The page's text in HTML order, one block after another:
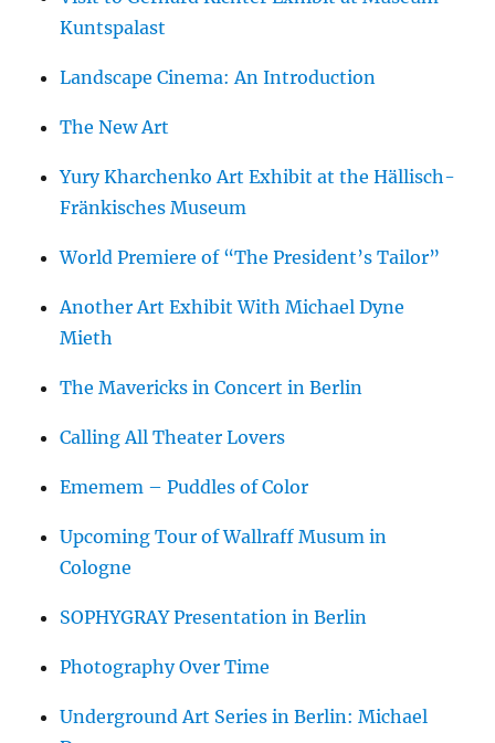
Kuntspalast
Landscape Cinema: An Introduction
The New Art
Yury Kharchenko Art Exhibit at the Hällisch-
Fränkisches Museum
World Premiere of “The President’s Tailor”
Another Art Exhibit With Michael Dyne
Mieth
The Mavericks in Concert in Berlin
Calling All Theater Lovers
Ememem – Puddles of Color
Upcoming Tour of Wallraff Musum in
Cologne
SOPHYGRAY Presentation in Berlin
Photography Over Time
Underground Art Series in Berlin: Michael